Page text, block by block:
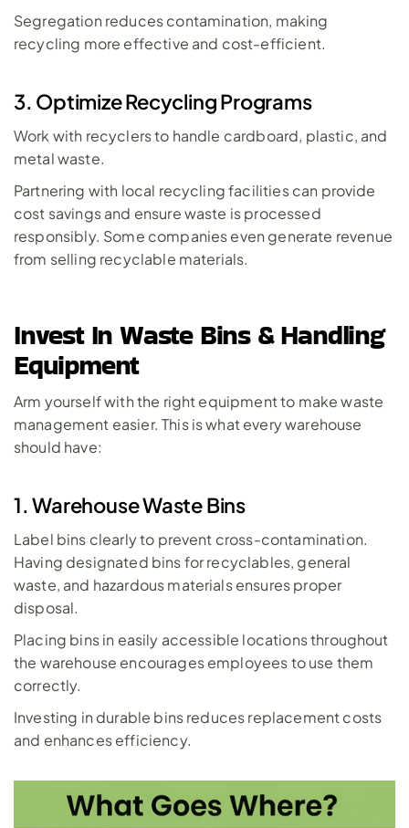
Segregation reduces contamination, making
recycling more effective and cost-efficient.
3. Optimize Recycling Programs
Work with recyclers to handle cardboard, plastic, and
metal waste.
Partnering with local recycling facilities can provide
cost savings and ensure waste is processed
responsibly. Some companies even generate revenue
from selling recyclable materials.
Invest In Waste Bins & Handling
Equipment
Arm yourself with the right equipment to make waste
management easier. This is what every warehouse
should have:
1. Warehouse Waste Bins
Label bins clearly to prevent cross-contamination.
Having designated bins for recyclables, general
waste, and hazardous materials ensures proper
disposal.
Placing bins in easily accessible locations throughout
the warehouse encourages employees to use them
correctly.
Investing in durable bins reduces replacement costs
and enhances efficiency.